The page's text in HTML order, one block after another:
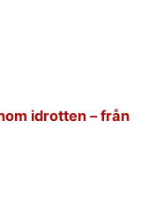
idrotten – från